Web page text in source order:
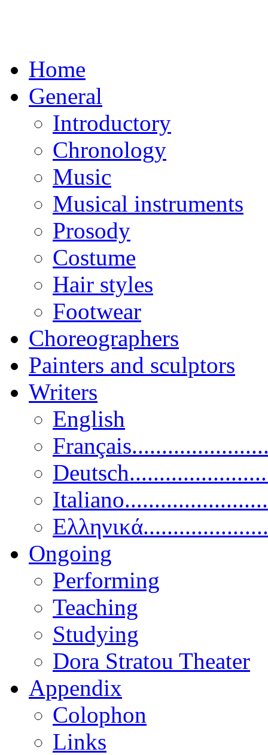
Home
General
Introductory
Chronology
Music
Musical instruments
Prosody
Costume
Hair styles
Footwear
Choreographers
Painters and sculptors
Writers
English
Ongoing
Performing
Teaching
Studying
Dora Stratou Theater
Appendix
Colophon
Links